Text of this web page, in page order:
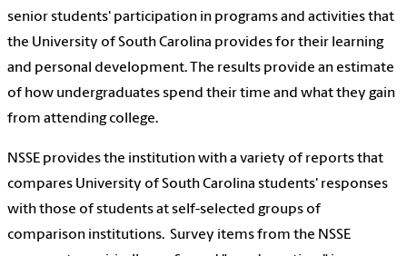
senior students' participation in programs and activities that
the University of South Carolina provides for their learning
and personal development. The results provide an estimate
of how undergraduates spend their time and what they gain
from attending college.
NSSE provides the institution with a variety of reports that
compares University of South Carolina students' responses
with those of students at self-selected groups of
comparison institutions. Survey items from the NSSE